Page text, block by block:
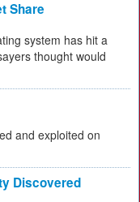
Share
system has hit a
thought would
and exploited on
Discovered